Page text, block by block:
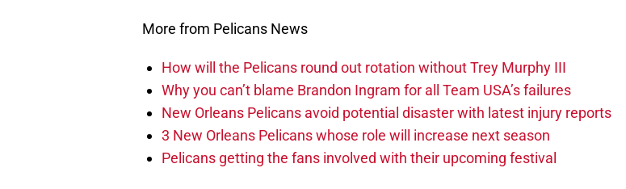
More from Pelicans News
How will the Pelicans round out rotation without Trey Murphy III
Why you can’t blame Brandon Ingram for all Team USA’s failures
New Orleans Pelicans avoid potential disaster with latest injury reports
3 New Orleans Pelicans whose role will increase next season
Pelicans getting the fans involved with their upcoming festival